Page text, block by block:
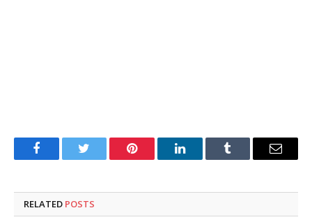
FacebookTwitter Pinterest LinkedInTumblr Email
RELATED POSTS